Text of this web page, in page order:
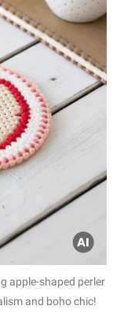
apple-shaped perler
and boho chic!